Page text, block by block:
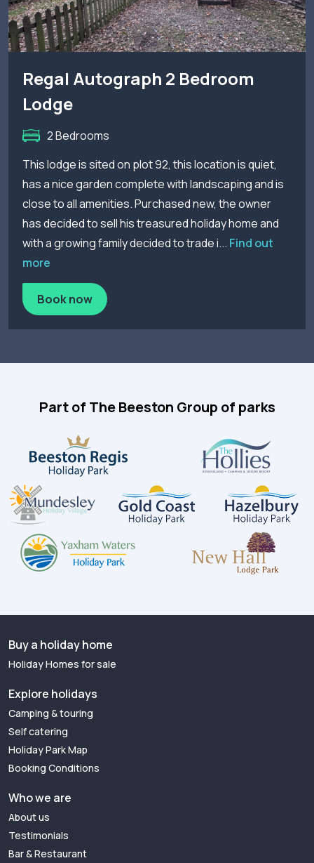
Regal Autograph 2 Bedroom
Lodge
2 Bedrooms
This lodge is sited on plot 92, this location is quiet,
has a nice garden complete with landscaping and is
close to all amenities. Purchased new, the owner
has decided to sell his treasured holiday home and
with a growing family decided to trade i... Find out
more
Book now
Part of The Beeston Group of parks
Buy a holiday home
Holiday Homes for sale
Explore holidays
Camping & touring
Self catering
Holiday Park Map
Booking Conditions
Who we are
About us
Testimonials
Bar & Restaurant